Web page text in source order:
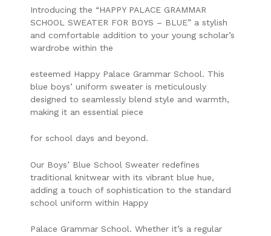
Introducing the “HAPPY PALACE GRAMMAR
SCHOOL SWEATER FOR BOYS – BLUE” a stylish
and comfortable addition to your young scholar’s
wardrobe within the
esteemed Happy Palace Grammar School. This
blue boys’ uniform sweater is meticulously
designed to seamlessly blend style and warmth,
making it an essential piece
for school days and beyond.
Our Boys’ Blue School Sweater redefines
traditional knitwear with its vibrant blue hue,
adding a touch of sophistication to the standard
school uniform within Happy
Palace Grammar School. Whether it’s a regular